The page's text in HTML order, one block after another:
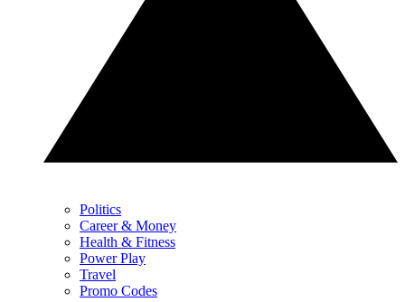
Politics
Career & Money
Health & Fitness
Power Play
Travel
Promo Codes